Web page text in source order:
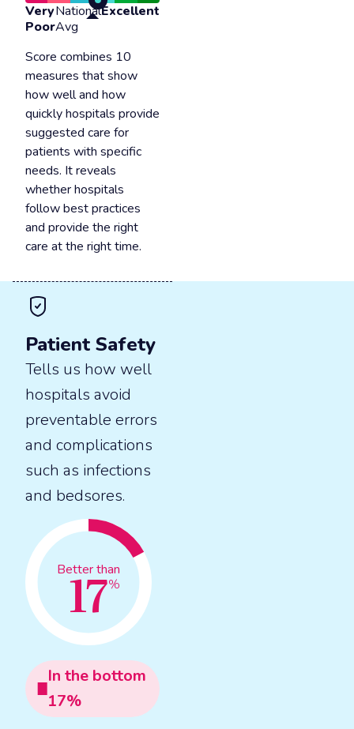
Very
Poor
National
Avg
Excellent
Score combines 10
measures that show
how well and how
quickly hospitals provide
suggested care for
patients with specific
needs. It reveals
whether hospitals
follow best practices
and provide the right
care at the right time.
Patient Safety
Tells us how well
hospitals avoid
preventable errors
and complications
such as infections
and bedsores.
Better than
17%
In the bottom
17%